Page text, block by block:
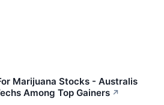
Marijuana Stocks - Australis
Among Top Gainers ↗